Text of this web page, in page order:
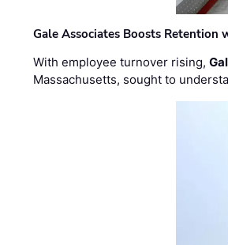
Gale Associates Boosts
With employee turnover rising,
Massachusetts, sought to